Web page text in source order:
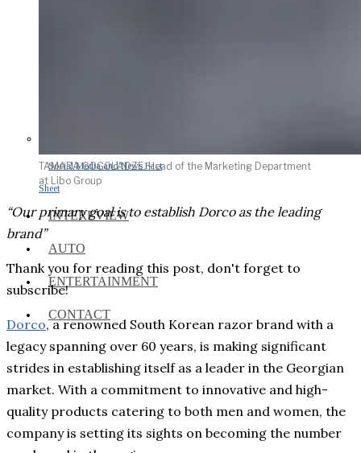
Social Media and News Fact
Sheet
INTEREVIEW
AUTO
ENTERTAINMENT
CONTACT
TAMARA GOGOLADZE, Head of the Marketing Department
at Libo Group
“Our primary goal is to establish Dorco as the leading
brand”
Thank you for reading this post, don't forget to
subscribe!
Dorco, a renowned South Korean razor brand with a
legacy spanning over 60 years, is making significant
strides in establishing itself as a leader in the Georgian
market. With a commitment to innovative and high-
quality products catering to both men and women, the
company is setting its sights on becoming the number